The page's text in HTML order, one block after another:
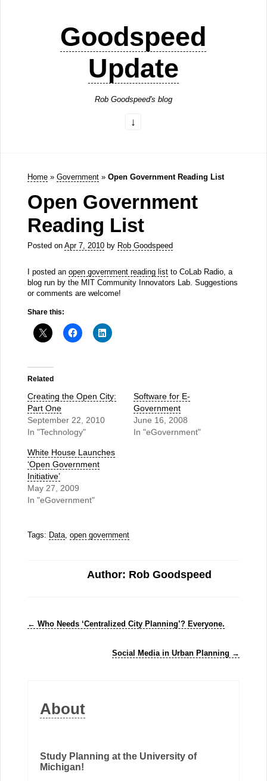
Goodspeed
Update
Rob Goodspeed's blog
Home » Government » Open Government Reading List
Open Government
Reading List
Posted on Apr 7, 2010by Rob Goodspeed
I posted an open government reading listto CoLab Radio, a
blog run by the MIT Community Innovators Lab. Suggestions
or comments are welcome!
Share this:
Related
Creating the Open City:
Part One
September 22, 2010
In "Technology"
Software for E-
Government
June 16, 2008
In "eGovernment"
White House Launches
‘Open Government
Initiative’
May 27, 2009
In "eGovernment"
Tags: Data, open government
Author: Rob Goodspeed
← Who Needs ‘Centralized City Planning’? Everyone.
Social Media in Urban Planning →
About
Study Planning at the University of
Michigan!